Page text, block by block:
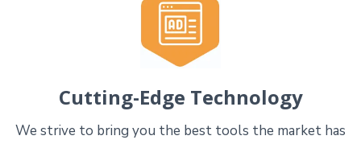
Cutting-Edge Technology
We strive to bring you the best tools the market has